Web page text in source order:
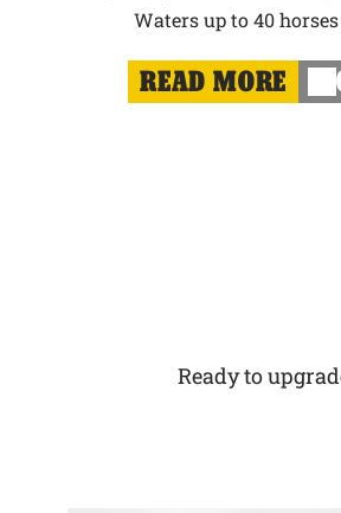
Waters up to 40
READ MORE
Ready to